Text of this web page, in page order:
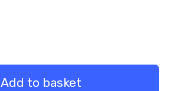
Add to basket